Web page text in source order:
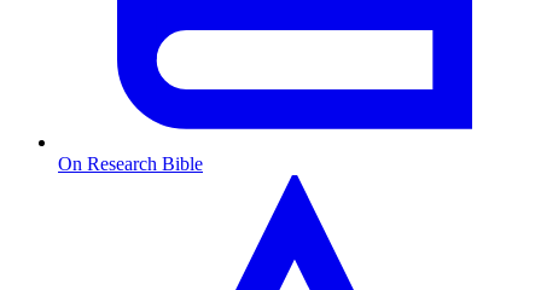
On Research Bible